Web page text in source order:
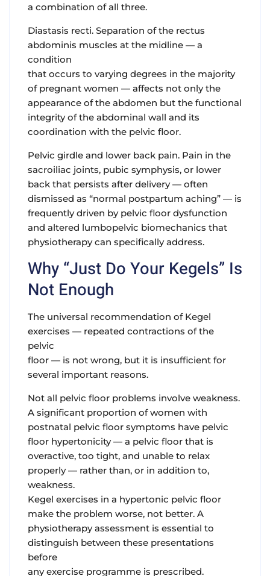
a combination of all three.
Diastasis recti. Separation of the rectus
abdominis muscles at the midline — a
condition
that occurs to varying degrees in the majority
of pregnant women — affects not only the
appearance of the abdomen but the functional
integrity of the abdominal wall and its
coordination with the pelvic floor.
Pelvic girdle and lower back pain. Pain in the
sacroiliac joints, pubic symphysis, or lower
back that persists after delivery — often
dismissed as “normal postpartum aching” — is
frequently driven by pelvic floor dysfunction
and altered lumbopelvic biomechanics that
physiotherapy can specifically address.
Why “Just Do Your Kegels” Is
Not Enough
The universal recommendation of Kegel
exercises — repeated contractions of the
pelvic
floor — is not wrong, but it is insufficient for
several important reasons.
Not all pelvic floor problems involve weakness.
A significant proportion of women with
postnatal pelvic floor symptoms have pelvic
floor hypertonicity — a pelvic floor that is
overactive, too tight, and unable to relax
properly — rather than, or in addition to,
weakness.
Kegel exercises in a hypertonic pelvic floor
make the problem worse, not better. A
physiotherapy assessment is essential to
distinguish between these presentations
before
any exercise programme is prescribed.